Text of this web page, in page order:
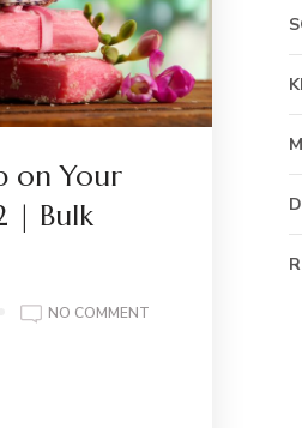
on Your
| Bulk
NO COMMENTON